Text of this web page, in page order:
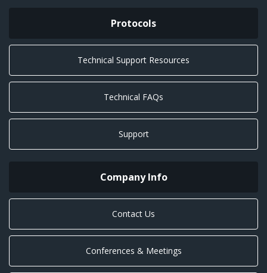
Protocols
Technical Support Resources
Technical FAQs
Support
Company Info
Contact Us
Conferences & Meetings